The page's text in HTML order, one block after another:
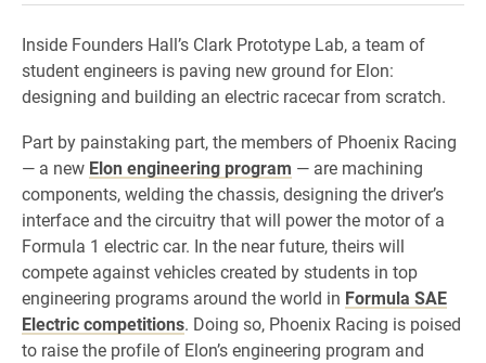
Inside Founders Hall’s Clark Prototype Lab, a team of
student engineers is paving new ground for Elon:
designing and building an electric racecar from scratch.
Part by painstaking part, the members of Phoenix Racing
— a new Elon engineering program — are machining
components, welding the chassis, designing the driver’s
interface and the circuitry that will power the motor of a
Formula 1 electric car. In the near future, theirs will
compete against vehicles created by students in top
engineering programs around the world in Formula SAE
Electric competitions. Doing so, Phoenix Racing is poised
to raise the profile of Elon’s engineering program and